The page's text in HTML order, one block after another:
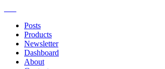
Posts
Products
Newsletter
Dashboard
About